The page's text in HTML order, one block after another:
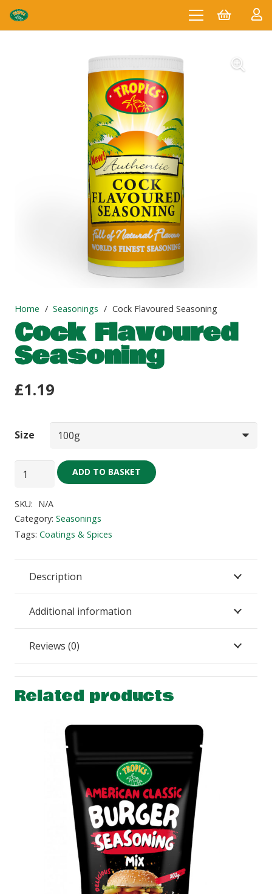
Home / Seasonings / Cock Flavoured Seasoning
Cock Flavoured
Seasoning
£1.19
Size
Cock
Seasoning
quantity
ADD TO BASKET
SKU: N/A
Category: Seasonings
Tags: Coatings & Spices
Description
Additional information
Reviews (0)
Related products